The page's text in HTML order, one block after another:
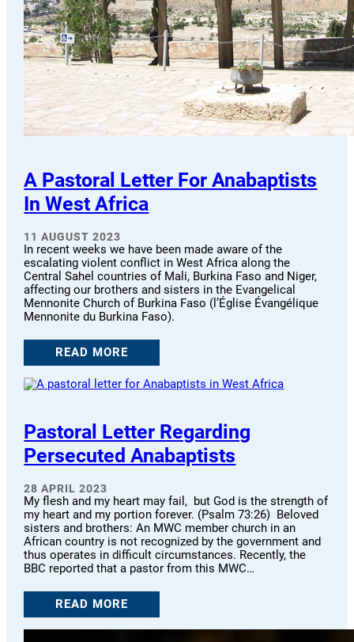
A Pastoral Letter For Anabaptists
In West Africa
11 AUGUST 2023
In recent weeks we have been made aware of the
escalating violent conflict in West Africa along the
Central Sahel countries of Mali, Burkina Faso and Niger,
affecting our brothers and sisters in the Evangelical
Mennonite Church of Burkina Faso (l’Église Évangélique
Mennonite du Burkina Faso).
READ MORE
Pastoral Letter Regarding
Persecuted Anabaptists
28 APRIL 2023
My flesh and my heart may fail, but God is the strength of
my heart and my portion forever. (Psalm 73:26) Beloved
sisters and brothers: An MWC member church in an
African country is not recognized by the government and
thus operates in difficult circumstances. Recently, the
BBC reported that a pastor from this MWC…
READ MORE